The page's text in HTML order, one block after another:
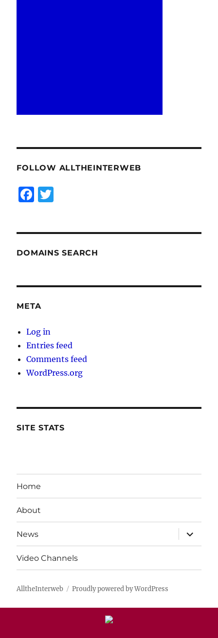
FOLLOW ALLTHEINTERWEB
F
b
o
k
r
DOMAINS SEARCH
META
Log in
Entries feed
Comments feed
WordPress.org
SITE STATS
Home
About
News
expand
child
menu
Video Channels
AlltheInterweb Proudly powered by WordPress